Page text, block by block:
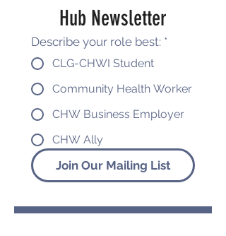
Hub Newsletter
Describe your role best: *
CLG-CHWI Student
Community Health Worker
CHW Business Employer
CHW Ally
Join Our Mailing List